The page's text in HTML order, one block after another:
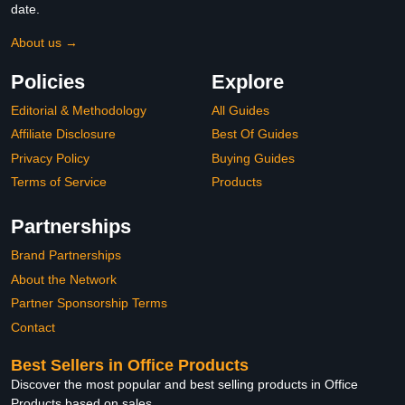
date.
About us →
Policies
Editorial & Methodology
Affiliate Disclosure
Privacy Policy
Terms of Service
Explore
All Guides
Best Of Guides
Buying Guides
Products
Partnerships
Brand Partnerships
About the Network
Partner Sponsorship Terms
Contact
Best Sellers in Office Products
Discover the most popular and best selling products in Office